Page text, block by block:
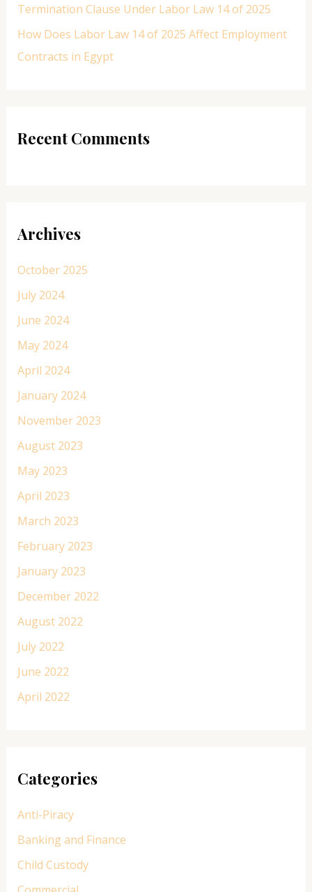
Termination Clause Under Labor Law 14 of 2025
How Does Labor Law 14 of 2025 Affect Employment
Contracts in Egypt
Recent Comments
Archives
October 2025
July 2024
June 2024
May 2024
April 2024
January 2024
November 2023
August 2023
May 2023
April 2023
March 2023
February 2023
January 2023
December 2022
August 2022
July 2022
June 2022
April 2022
Categories
Anti-Piracy
Banking and Finance
Child Custody